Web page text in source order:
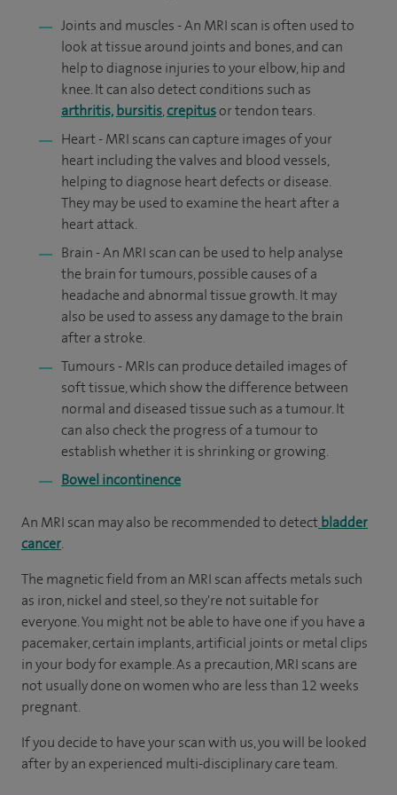
Joints and muscles - An MRI scan is often used to
look at tissue around joints and bones, and can
help to diagnose injuries to your elbow, hip and
knee. It can also detect conditions such as
arthritis, bursitis,crepitusor tendon tears.
Heart - MRI scans can capture images of your
heart including the valves and blood vessels,
helping to diagnose heart defects or disease.
They may be used to examine the heart after a
heart attack.
Brain - An MRI scan can be used to help analyse
the brain for tumours, possible causes of a
headache and abnormal tissue growth. It may
also be used to assess any damage to the brain
after a stroke.
Tumours - MRIs can produce detailed images of
soft tissue, which show the difference between
normal and diseased tissue such as a tumour. It
can also check the progress of a tumour to
establish whether it is shrinking or growing.
Bowel incontinence
An MRI scan may also be recommended to detect bladder
cancer.
The magnetic field from an MRI scan affects metals such
as iron, nickel and steel, so they're not suitable for
everyone. You might not be able to have one if you have a
pacemaker, certain implants, artificial joints or metal clips
in your body for example. As a precaution, MRI scans are
not usually done on women who are less than 12 weeks
pregnant.
If you decide to have your scan with us, you will be looked
after by an experienced multi-disciplinary care team.